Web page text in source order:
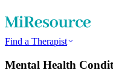
Find a Therapist
Mental Health